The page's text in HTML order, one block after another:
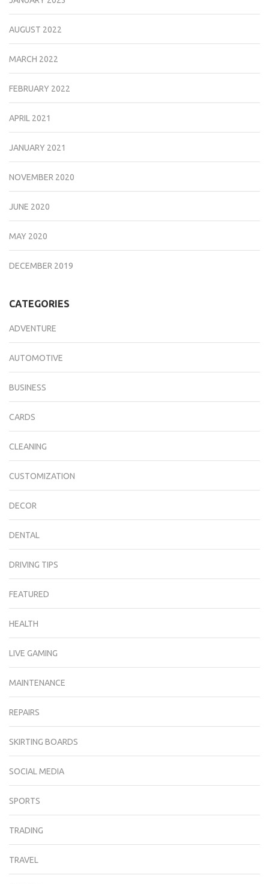
AUGUST 2022
MARCH 2022
FEBRUARY 2022
APRIL 2021
JANUARY 2021
NOVEMBER 2020
JUNE 2020
MAY 2020
DECEMBER 2019
CATEGORIES
ADVENTURE
AUTOMOTIVE
BUSINESS
CARDS
CLEANING
CUSTOMIZATION
DECOR
DENTAL
DRIVING TIPS
FEATURED
HEALTH
LIVE GAMING
MAINTENANCE
REPAIRS
SKIRTING BOARDS
SOCIAL MEDIA
SPORTS
TRADING
TRAVEL